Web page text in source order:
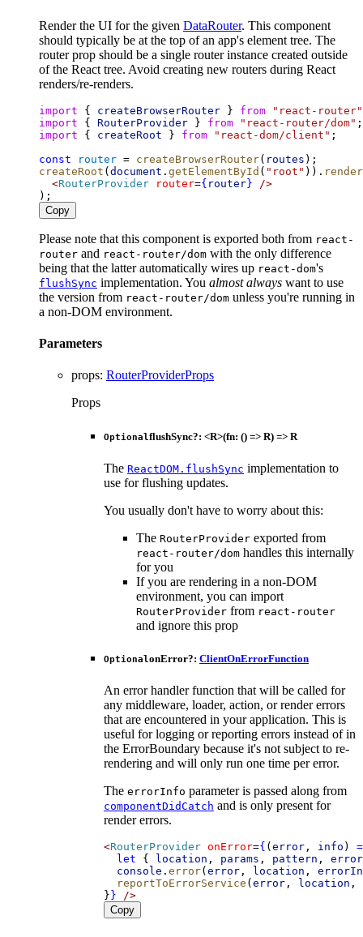
Render the UI for the given DataRouter. This component
should typically be at the top of an app's element tree. The
router prop should be a single router instance created outside
of the React tree. Avoid creating new routers during React
renders/re-renders.
import { createBrowserRouter } from
"react-router"
import { RouterProvider } from "react-router/dom" ;
import { createRoot } from "react-dom/client" ;
const
router = createBrowserRouter( routes );
createRoot ( document . getElementById ( "root" )). render
<RouterProvider router={ router }
/>
);
Copy
Please note that this component is exported both from react-
router and react-router/dom with the only difference
being that the latter automatically wires up react-dom's
flushSync implementation. You almost always want to use
the version from react-router/dom unless you're running in
a non-DOM environment.
Parameters
props: RouterProviderProps
Props
Optional flushSync?: <R>(fn: () => R) => R
The ReactDOM.flushSync implementation to
use for flushing updates.
You usually don't have to worry about this:
The RouterProvider exported from
react-router/dom handles this internally
for you
If you are rendering in a non-DOM
environment, you can import
RouterProvider from react-router
and ignore this prop
OptionalonError?: ClientOnErrorFunction
An error handler function that will be called for
any middleware, loader, action, or render errors
that are encountered in your application. This is
useful for logging or reporting errors instead of in
the ErrorBoundary because it's not subject to re-
rendering and will only run one time per error.
The errorInfo parameter is passed along from
componentDidCatch and is only present for
render errors.
<RouterProvider onError={ ( error , info )
let { location , params , pattern ,
console . error( error , location ,
reportToErrorService ( error , location ,
} }
/>
Copy